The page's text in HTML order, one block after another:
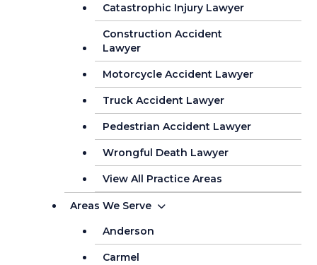
Catastrophic Injury Lawyer
Construction Accident
Lawyer
Motorcycle Accident Lawyer
Truck Accident Lawyer
Pedestrian Accident Lawyer
Wrongful Death Lawyer
View All Practice Areas
Areas We Serve
Anderson
Carmel